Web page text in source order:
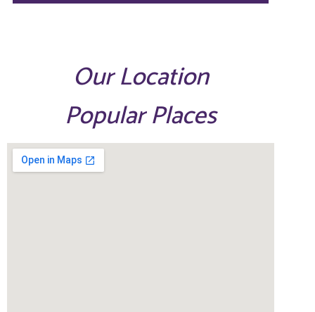
Our Location
Popular Places